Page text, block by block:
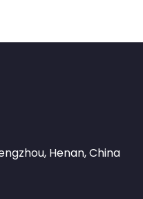
Henan, China